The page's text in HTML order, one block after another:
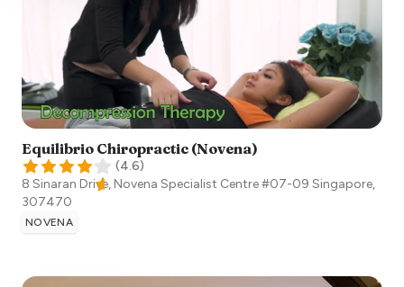
Equilibrio Chiropractic (Novena)
(4.6)
8 Sinaran Drive, Novena Specialist Centre #07-09 Singapore,
307470
NOVENA